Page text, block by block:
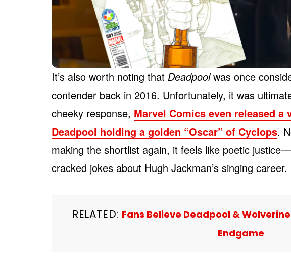
It’s also worth noting that Deadpoolwas once
contender back in 2016. Unfortunately, it was
cheeky response, Marvel Comics even released
Deadpool holding a golden “Oscar” of Cyclops.
making the shortlist again, it feels like poetic
cracked jokes about Hugh Jackman’s singing career.
RELATED: Fans Believe Deadpool &
Endgame